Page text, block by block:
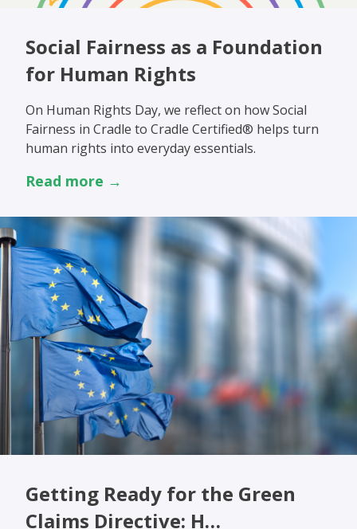
Social Fairness as a Foundation
for Human Rights
On Human Rights Day, we reflect on how Social
Fairness in Cradle to Cradle Certified® helps turn
human rights into everyday essentials.
Read more →
Getting Ready for the Green
Claims Directive: H…